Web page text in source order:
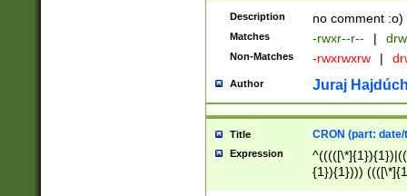
Description no comment :o)
Matches -rwxr--r-- |
Non-Matches -rwxrwxrw |
Author Juraj
Title CRON (part:
Expression
{1}){1})))